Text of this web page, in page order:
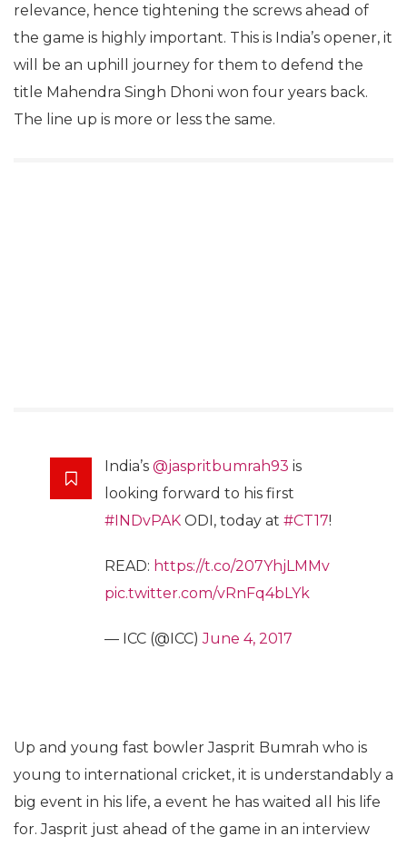
relevance, hence tightening the screws ahead of
the game is highly important. This is India’s opener, it
will be an uphill journey for them to defend the
title Mahendra Singh Dhoni won four years back.
The line up is more or less the same.
India’s @jaspritbumrah93 is
looking forward to his first
#INDvPAK ODI, today at #CT17!
READ: https://t.co/207YhjLMMv
pic.twitter.com/vRnFq4bLYk
— ICC (@ICC)June 4, 2017
Up and young fast bowler Jasprit Bumrah who is
young to international cricket, it is understandably a
big event in his life, a event he has waited all his life
for. Jasprit just ahead of the game in an interview